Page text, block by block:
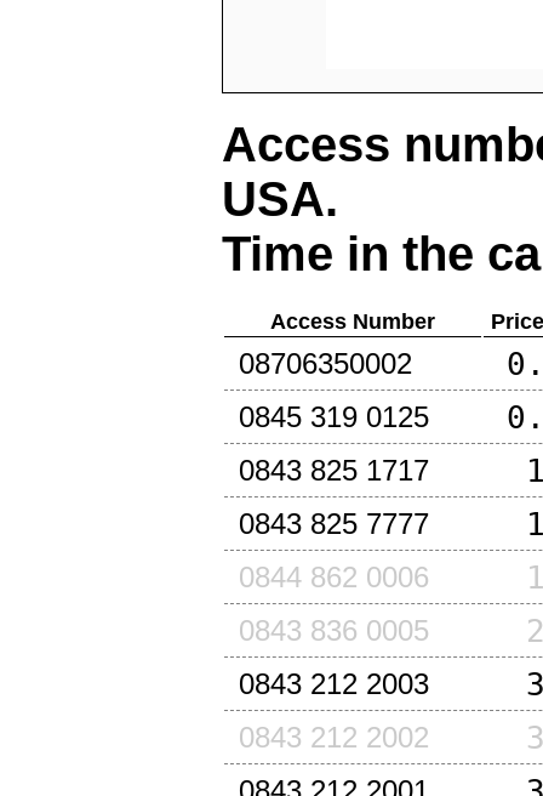
Access
USA.
Time in the
Access Number
08706350002
0845 319 0125
0843 825 1717
0843 825 7777
0844 862 0006
0843 836 0005
0843 212 2003
0843 212 2002